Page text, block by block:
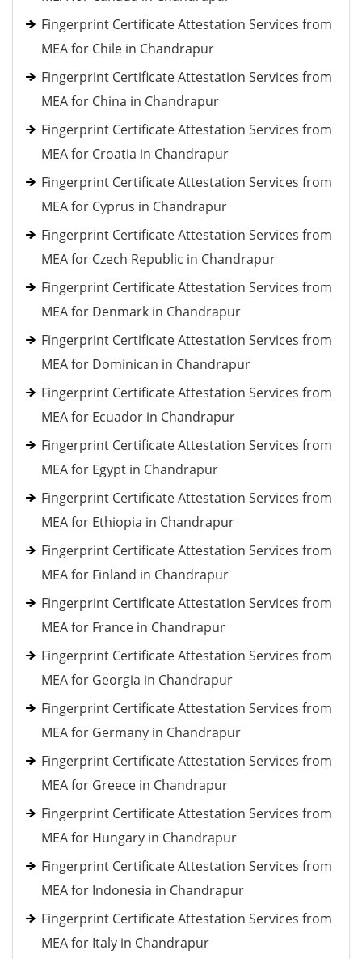
Fingerprint Certificate Attestation Services from
MEA for Chile in Chandrapur
Fingerprint Certificate Attestation Services from
MEA for China in Chandrapur
Fingerprint Certificate Attestation Services from
MEA for Croatia in Chandrapur
Fingerprint Certificate Attestation Services from
MEA for Cyprus in Chandrapur
Fingerprint Certificate Attestation Services from
MEA for Czech Republic in Chandrapur
Fingerprint Certificate Attestation Services from
MEA for Denmark in Chandrapur
Fingerprint Certificate Attestation Services from
MEA for Dominican in Chandrapur
Fingerprint Certificate Attestation Services from
MEA for Ecuador in Chandrapur
Fingerprint Certificate Attestation Services from
MEA for Egypt in Chandrapur
Fingerprint Certificate Attestation Services from
MEA for Ethiopia in Chandrapur
Fingerprint Certificate Attestation Services from
MEA for Finland in Chandrapur
Fingerprint Certificate Attestation Services from
MEA for France in Chandrapur
Fingerprint Certificate Attestation Services from
MEA for Georgia in Chandrapur
Fingerprint Certificate Attestation Services from
MEA for Germany in Chandrapur
Fingerprint Certificate Attestation Services from
MEA for Greece in Chandrapur
Fingerprint Certificate Attestation Services from
MEA for Hungary in Chandrapur
Fingerprint Certificate Attestation Services from
MEA for Indonesia in Chandrapur
Fingerprint Certificate Attestation Services from
MEA for Italy in Chandrapur